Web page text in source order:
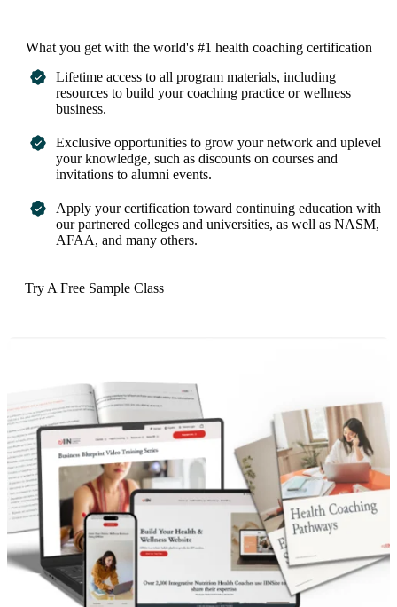
What you get with the world's #1 health coaching certification
Lifetime access to all program materials, including
resources to build your coaching practice or wellness
business.
Exclusive opportunities to grow your network and uplevel
your knowledge, such as discounts on courses and
invitations to alumni events.
Apply your certification toward continuing education with
our partnered colleges and universities, as well as NASM,
AFAA, and many others.
Try A Free Sample Class